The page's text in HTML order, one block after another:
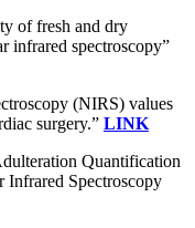
of fresh and dry
infrared spectroscopy”
(NIRS) values
surgery.” LINK
Quantification
Infrared Spectroscopy